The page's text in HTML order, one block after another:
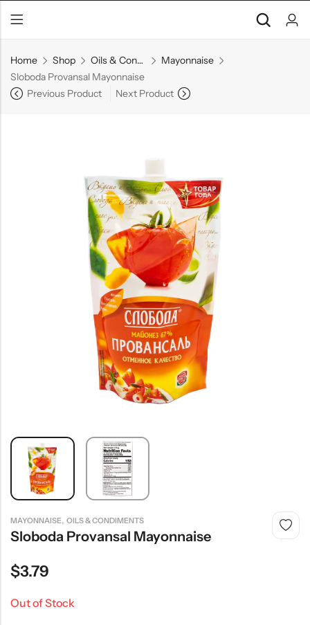
Home Shop Oils & Condiments
Mayonnaise
Sloboda Provansal Mayonnaise
Previous Product
Next Product
MAYONNAISE, OILS & CONDIMENTS
Sloboda Provansal Mayonnaise
$3.79
Out of Stock